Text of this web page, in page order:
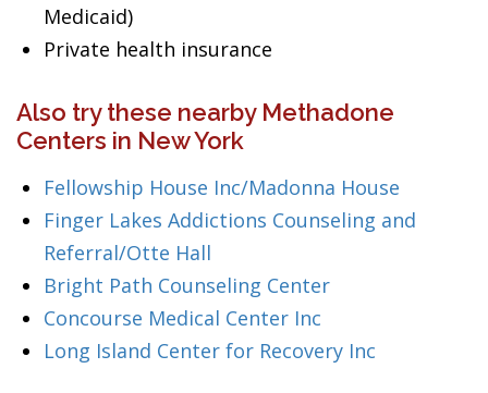
Medicaid)
Private health insurance
Also try these nearby Methadone
Centers in New York
Fellowship House Inc/Madonna House
Finger Lakes Addictions Counseling and
Referral/Otte Hall
Bright Path Counseling Center
Concourse Medical Center Inc
Long Island Center for Recovery Inc